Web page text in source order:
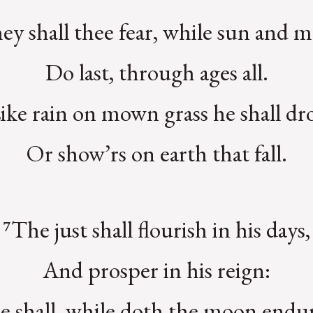
shall thee fear, while sun and
Do last, through ages all.
rain on mown grass he shall
Or show’rs on earth that fall.
⁷The just shall flourish in his days,
And prosper in his reign: